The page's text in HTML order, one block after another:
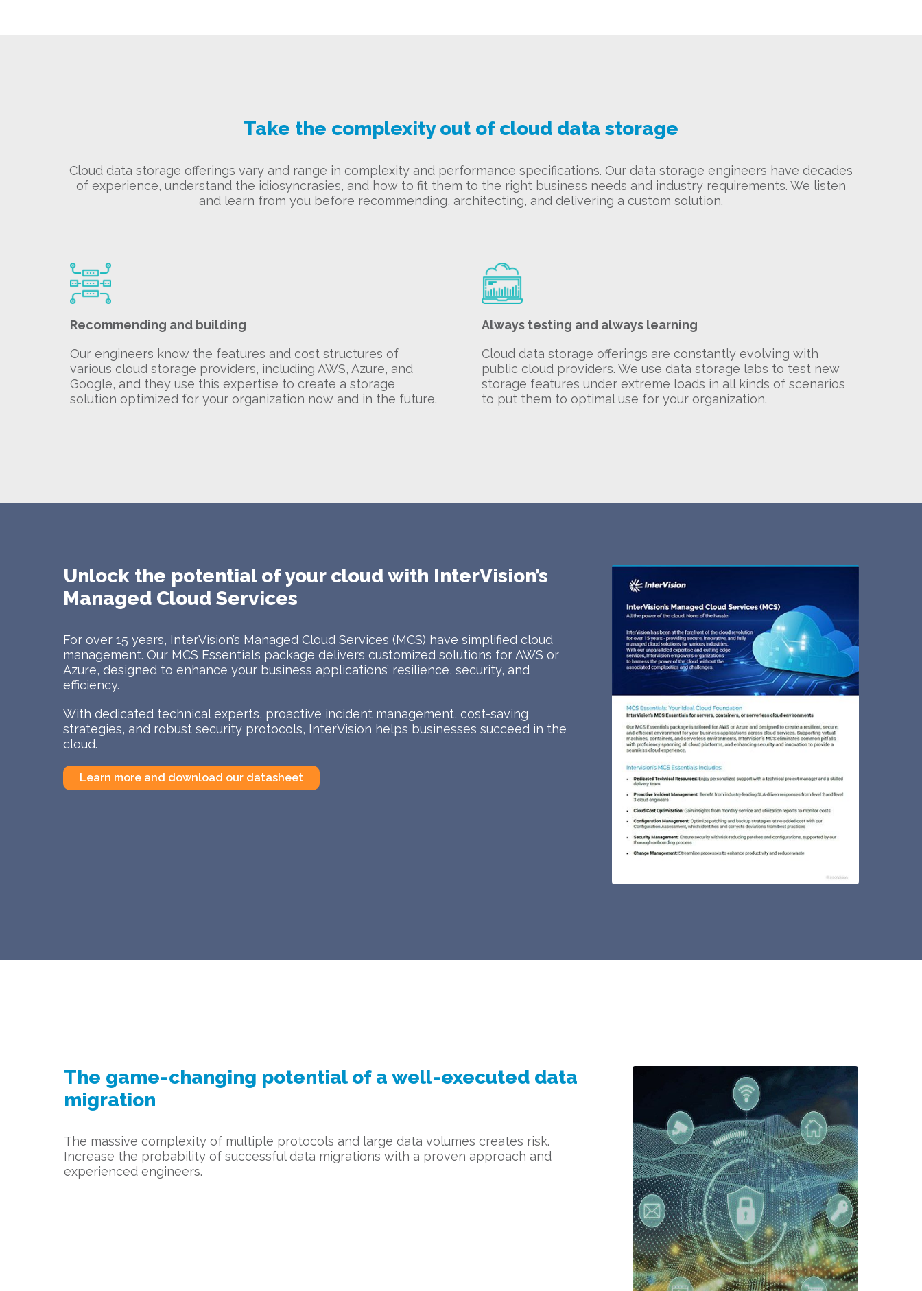
Take the complexity out of cloud data storage
Cloud data storage offerings vary and range in complexity and performance specifications. Our data storage engineers have decades
of experience, understand the idiosyncrasies, and how to fit them to the right business needs and industry requirements. We listen
and learn from you before recommending, architecting, and delivering a custom solution.
Recommending and building
Our engineers know the features and cost structures of
various cloud storage providers, including AWS, Azure, and
Google, and they use this expertise to create a storage
solution optimized for your organization now and in the future.
Always testing and always learning
Cloud data storage offerings are constantly evolving with
public cloud providers. We use data storage labs to test new
storage features under extreme loads in all kinds of scenarios
to put them to optimal use for your organization.
Unlock the potential of your cloud with InterVision’s
Managed Cloud Services
For over 15 years, InterVision’s Managed Cloud Services (MCS) have simplified cloud
management. Our MCS Essentials package delivers customized solutions for AWS or
Azure, designed to enhance your business applications’ resilience, security, and
efficiency.
With dedicated technical experts, proactive incident management, cost-saving
strategies, and robust security protocols, InterVision helps businesses succeed in the
cloud.
Learn more and download our datasheet
The game-changing potential of a well-executed data
migration
The massive complexity of multiple protocols and large data volumes creates risk.
Increase the probability of successful data migrations with a proven approach and
experienced engineers.